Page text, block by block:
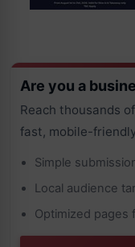
Are you a
Reach thousands
fast, mobile-
Simple
Local audience
Optimized pages